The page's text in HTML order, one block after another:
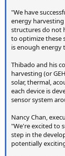
"We have
energy
structures do not
to optimize these
is enough energy
Thibado and his
harvesting (or
solar, thermal,
each device is
sensor system
Nancy Chan,
"We're excited to
step in the
potentially